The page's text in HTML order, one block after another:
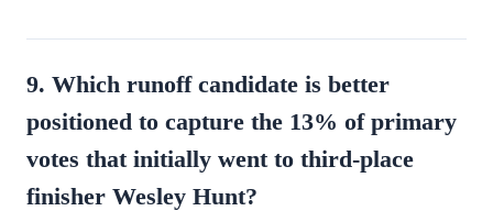
9. Which runoff candidate is better
positioned to capture the 13% of primary
votes that initially went to third-place
finisher Wesley Hunt?